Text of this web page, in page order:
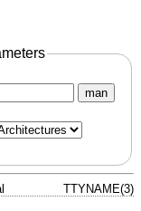
man
TTYNAME(3)